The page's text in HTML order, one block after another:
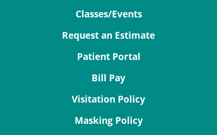
Classes/Events
Request an Estimate
Patient Portal
Bill Pay
Visitation Policy
Masking Policy